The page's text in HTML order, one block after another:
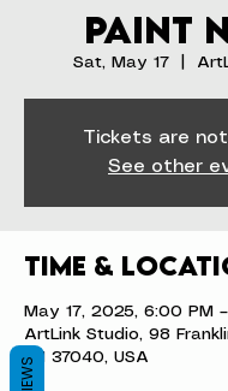
Paint
Sat, May 17
  |
Tickets are
See other
Time &
May 17, 2025, 6:00 PM
ArtLink Studio, 98
TN 37040, USA